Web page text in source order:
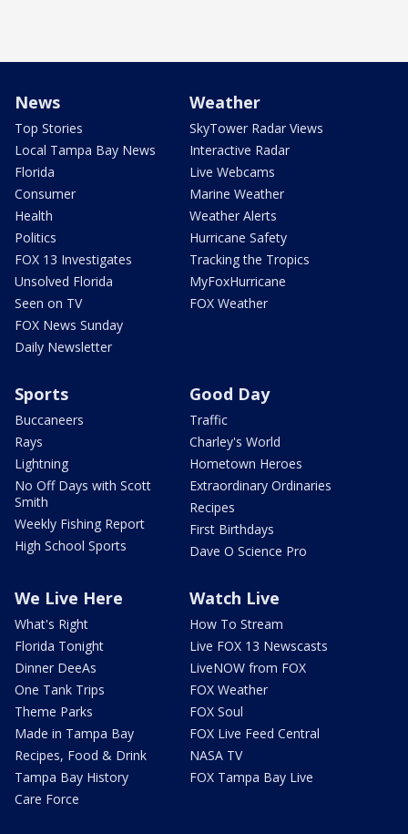
News
Top Stories
Local Tampa Bay News
Florida
Consumer
Health
Politics
FOX 13 Investigates
Unsolved Florida
Seen on TV
FOX News Sunday
Daily Newsletter
Weather
SkyTower Radar Views
Interactive Radar
Live Webcams
Marine Weather
Weather Alerts
Hurricane Safety
Tracking the Tropics
MyFoxHurricane
FOX Weather
Sports
Buccaneers
Rays
Lightning
No Off Days with Scott
Smith
Weekly Fishing Report
High School Sports
Good Day
Traffic
Charley's World
Hometown Heroes
Extraordinary Ordinaries
Recipes
First Birthdays
Dave O Science Pro
We Live Here
What's Right
Florida Tonight
Dinner DeeAs
One Tank Trips
Theme Parks
Made in Tampa Bay
Recipes, Food & Drink
Tampa Bay History
Care Force
Watch Live
How To Stream
Live FOX 13 Newscasts
LiveNOW from FOX
FOX Weather
FOX Soul
FOX Live Feed Central
NASA TV
FOX Tampa Bay Live